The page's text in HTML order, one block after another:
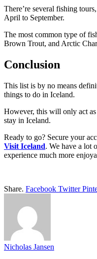
There’re several fishing
April to September.
The most common type of
Brown Trout, and Arctic
Conclusion
This list is by no means
things to do in Iceland.
However, this will only act
stay in Iceland.
Ready to go? Secure your
Visit Iceland. We have a lot
experience much more
Share. Facebook Twitter
Nicholas Jansen